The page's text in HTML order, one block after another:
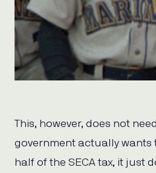
This, however, does not
government actually wants
half of the SECA tax, it just